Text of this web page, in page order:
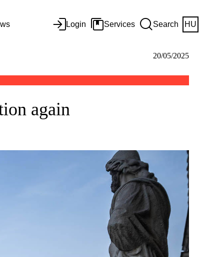
Login Services Search HU
20/05/2025
again